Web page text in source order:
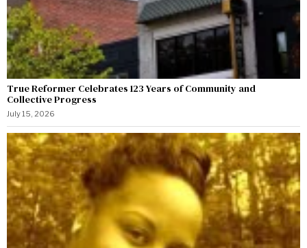
True Reformer Celebrates 123 Years of Community and
Collective Progress
July 15, 2026